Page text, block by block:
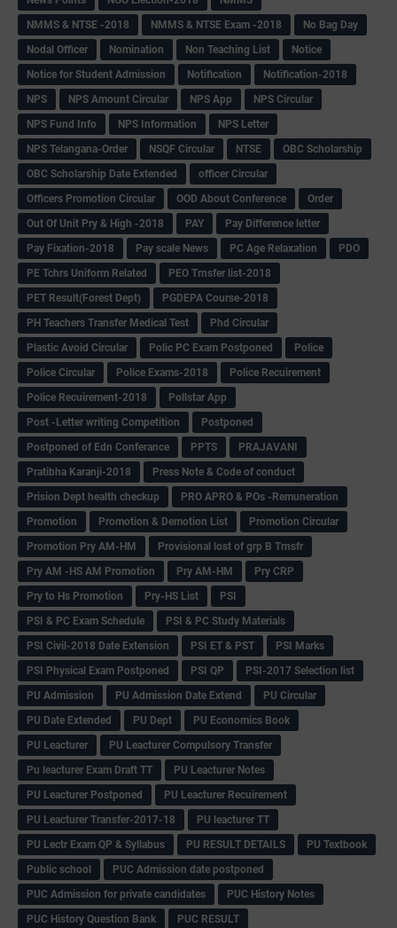
NMMS & NTSE -2018
NMMS & NTSE Exam -2018
No Bag Day
Nodal Officer
Nomination Non Teaching List
Notice
Notice for Student Admission
Notification
Notification-2018
NPS
NPS Amount Circular NPS App
NPS Circular
NPS Fund Info
NPS Information
NPS Letter
NPS Telangana-Order
NSQF Circular NTSE
OBC Scholarship
OBC Scholarship Date Extended
officer Circular
Officers Promotion Circular
OOD About Conference
Order
Out Of Unit Pry & High -2018
PAY
Pay Difference letter
Pay Fixation-2018
Pay scale News PC Age Relaxation
PDO
PE Tchrs Uniform Related
PEO Trnsfer list-2018
PET Result(Forest Dept)
PGDEPA Course-2018
PH Teachers Transfer Medical Test
Phd Circular
Plastic Avoid Circular
Polic PC Exam Postponed
Police
Police Circular
Police Exams-2018
Police Recuirement
Police Recuirement-2018
Pollstar App
Post -Letter writing Competition
Postponed
Postponed of Edn Conferance
PPTS
PRAJAVANI
Pratibha Karanji-2018
Press Note & Code of conduct
Prision Dept health checkup
PRO APRO & POs -Remuneration
Promotion
Promotion & Demotion List
Promotion Circular
Promotion Pry AM-HM
Provisional lost of grp B Trnsfr
Pry AM -HS AM Promotion
Pry AM-HM
Pry CRP
Pry to Hs Promotion
Pry-HS List
PSI
PSI & PC Exam Schedule
PSI & PC Study Materials
PSI Civil-2018 Date Extension
PSI ET & PST
PSI Marks
PSI Physical Exam Postponed
PSI QP
PSI-2017 Selection list
PU Admission
PU Admission Date Extend
PU Circular
PU Date Extended
PU Dept
PU Economics Book
PU Leacturer
PU Leacturer Compulsory Transfer
Pu leacturer Exam Draft TT
PU Leacturer Notes
PU Leacturer Postponed
PU Leacturer Recuirement
PU Leacturer Transfer-2017-18
PU leacturer TT
PU Lectr Exam QP & Syllabus
PU RESULT DETAILS
PU Textbook
Public school
PUC Admission date postponed
PUC Admission for private candidates
PUC History Notes
PUC History Question Bank
PUC RESULT